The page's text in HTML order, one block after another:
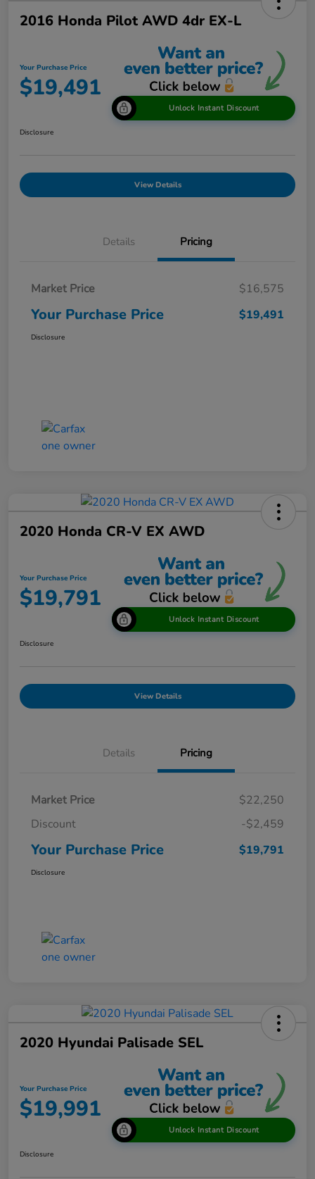
2016 Honda Pilot AWD 4dr EX-L
Your Purchase Price
$19,491
Unlock Instant Discount
Disclosure
View Details
Details Pricing
Market Price $16,575
Your Purchase Price $19,491
Disclosure
2020 Honda CR-V EX AWD
Your Purchase Price
$19,791
Unlock Instant Discount
Disclosure
View Details
Details Pricing
Market Price
$22,250
Discount
-$2,459
Your Purchase Price $19,791
Disclosure
2020 Hyundai Palisade SEL
Your Purchase Price
$19,991
Unlock Instant Discount
Disclosure